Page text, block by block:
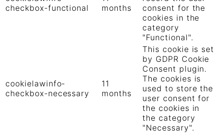
checkbox-functional
months
consent for the
cookies in the
category
"Functional".
cookielawinfo-
checkbox-necessary
11
months
This cookie is set
by GDPR Cookie
Consent plugin.
The cookies is
used to store the
user consent for
the cookies in
the category
"Necessary".